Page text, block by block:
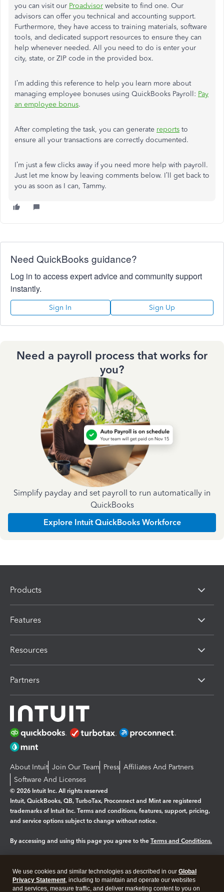
you can visit our Proadvisor website to find one. Our
advisors can offer you technical and accounting support.
Furthermore, they have access to training materials, software
tools, and dedicated support resources to ensure they can
help whenever needed. All you need to do is enter your
city, state, or ZIP code in the provided box.
I’m adding this reference to help you learn more about
managing employee bonuses using QuickBooks Payroll: Pay
an employee bonus.
After completing the task, you can generate reports to
ensure all your transactions are correctly documented.
I’m just a few clicks away if you need more help with payroll.
Just let me know by leaving comments below. I’ll get back to
you as soon as I can, Tammy.
Need QuickBooks guidance?
Log in to access expert advice and community support
instantly.
Sign In Sign Up
Need a payroll process that works for
you?
Simplify payday and set payroll to run automatically in
QuickBooks
Explore Intuit QuickBooks Workforce
Products
Features
Resources
Partners
About Intuit Join Our Team Press Affiliates And Partners
Software And Licenses
© 2026 Intuit Inc. All rights reserved
Intuit, QuickBooks, QB, TurboTax, Proconnect and Mint are registered
trademarks of Intuit Inc. Terms and conditions, features, support, pricing,
and service options subject to change without notice.
By accessing and using this page you agree to the Terms and Conditions.
Legal Privacy Security
We use cookies and similar technologies as described in our Global
Privacy Statement, including to maintain and operate our websites
and services, measure traffic, and deliver marketing content to you on